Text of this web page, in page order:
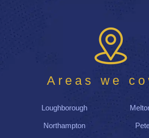
Areas we
Loughborough
Northampton